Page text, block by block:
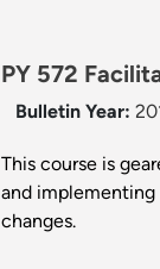
PY 572
Bulletin Year:
This course is
and implementing
changes.